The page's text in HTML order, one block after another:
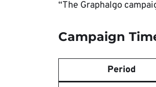
“The Graphalgo
Campaign
Period